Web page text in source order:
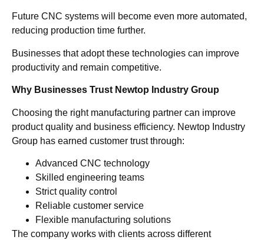
Future CNC systems will become even more automated,
reducing production time further.
Businesses that adopt these technologies can improve
productivity and remain competitive.
Why Businesses Trust Newtop Industry Group
Choosing the right manufacturing partner can improve
product quality and business efficiency. Newtop Industry
Group has earned customer trust through:
Advanced CNC technology
Skilled engineering teams
Strict quality control
Reliable customer service
Flexible manufacturing solutions
The company works with clients across different